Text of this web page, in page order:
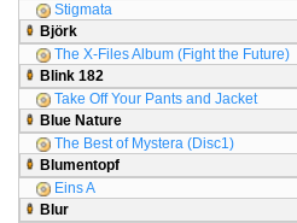
Stigmata
Björk
The X-Files Album (Fight the Future)
Blink 182
Take Off Your Pants and Jacket
Blue Nature
The Best of Mystera (Disc1)
Blumentopf
Eins A
Blur